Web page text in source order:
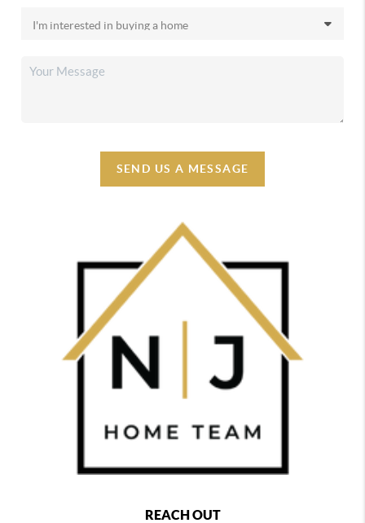
SEND US A MESSAGE
REACH OUT